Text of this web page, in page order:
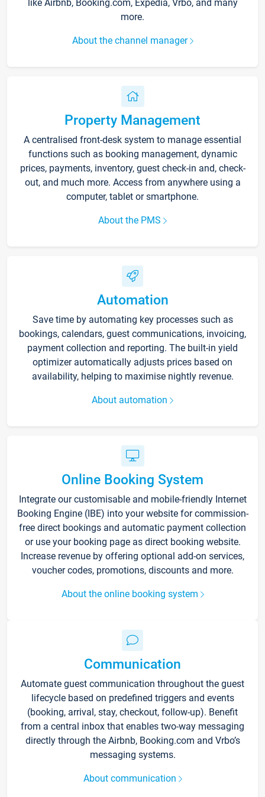
like Airbnb, Booking.com, Expedia, Vrbo, and many
more.
About the channel manager
Property Management
A centralised front-desk system to manage essential
functions such as booking management, dynamic
prices, payments, inventory, guest check-in and, check-
out, and much more. Access from anywhere using a
computer, tablet or smartphone.
About the PMS
Automation
Save time by automating key processes such as
bookings, calendars, guest communications, invoicing,
payment collection and reporting. The built-in yield
optimizer automatically adjusts prices based on
availability, helping to maximise nightly revenue.
About automation
Online Booking System
Integrate our customisable and mobile-friendly Internet
Booking Engine (IBE) into your website for commission-
free direct bookings and automatic payment collection
or use your booking page as direct booking website.
Increase revenue by offering optional add-on services,
voucher codes, promotions, discounts and more.
About the online booking system
Communication
Automate guest communication throughout the guest
lifecycle based on predefined triggers and events
(booking, arrival, stay, checkout, follow-up). Benefit
from a central inbox that enables two-way messaging
directly through the Airbnb, Booking.com and Vrbo’s
messaging systems.
About communication